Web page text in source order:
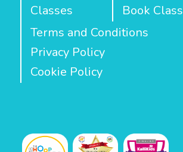
Classes
Book Class
Terms and Conditions
Privacy Policy
Cookie Policy